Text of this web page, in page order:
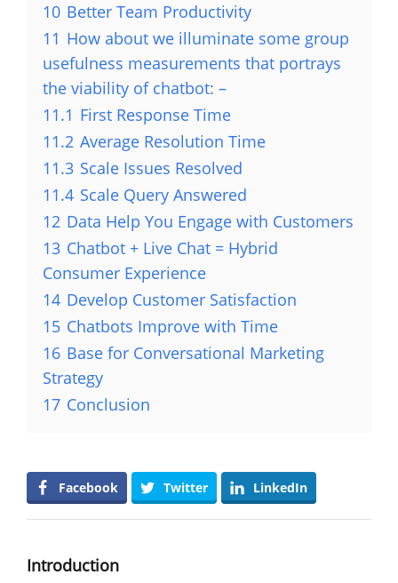
10 Better Team Productivity
11 How about we illuminate some group
usefulness measurements that portrays
the viability of chatbot: –
11.1 First Response Time
11.2 Average Resolution Time
11.3 Scale Issues Resolved
11.4 Scale Query Answered
12 Data Help You Engage with Customers
13 Chatbot + Live Chat = Hybrid
Consumer Experience
14 Develop Customer Satisfaction
15 Chatbots Improve with Time
16 Base for Conversational Marketing
Strategy
17 Conclusion
Facebook Twitter LinkedIn
Introduction